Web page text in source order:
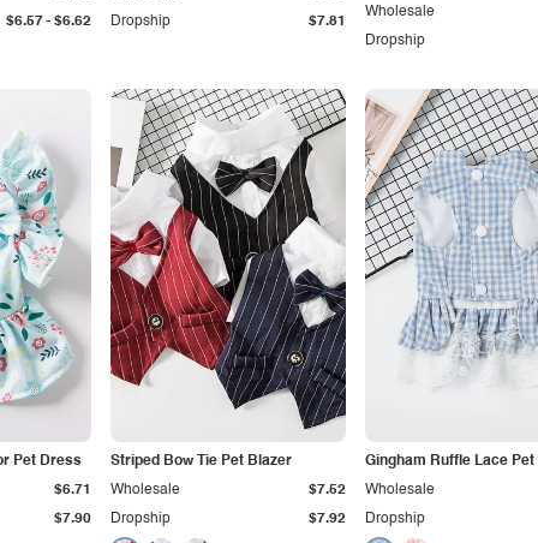
$6.57- $6.62 Dropship $7.81
Dropship
Wholesale
Pet Dress
$7.90
$6.71
Striped Bow Tie Pet Blazer
Dropship $7.92
Wholesale $7.52
Gingham Ruffle Lace
Dropship
Wholesale